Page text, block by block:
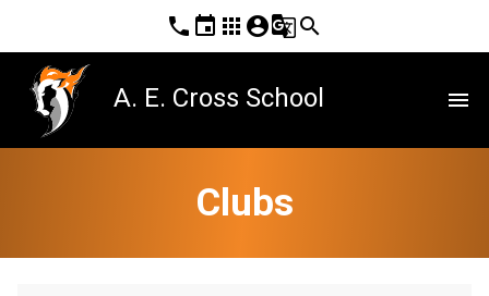
phone event apps account_circleg_translatesearch
A. E. Cross School menu
Clubs